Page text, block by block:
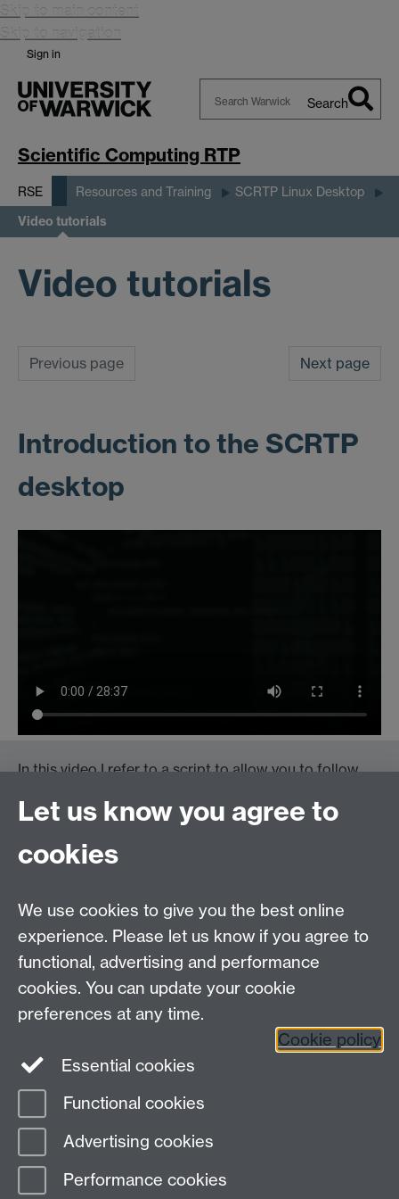
Skip to main content
Skip to navigation
Sign in
Warwick
Search
Scientific Computing RTP
RSE Resources and Training SCRTP Linux Desktop
Video tutorials
Video tutorials
Previous page Next page
Introduction to the SCRTP
desktop
In this video I refer to a script to allow you to follow
directory you're working from and run this command
license
Background video : videvo.net - Used under license
Previous page
Page contact:
Last revised: Mon 9 Feb 2026
Let us know you agree to
cookies
We use cookies to give you the best online
experience. Please let us know if you agree to
functional, advertising and performance
cookies. You can update your cookie
preferences at any time.
Cookie policy
Essential cookies
Functional cookies
Advertising cookies
Performance cookies